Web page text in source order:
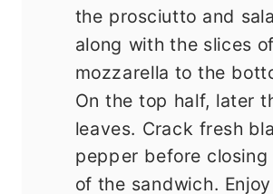
the prosciutto and
along with the slices of
mozzarella to the
On the top half, later
leaves. Crack fresh
pepper before
of the sandwich.